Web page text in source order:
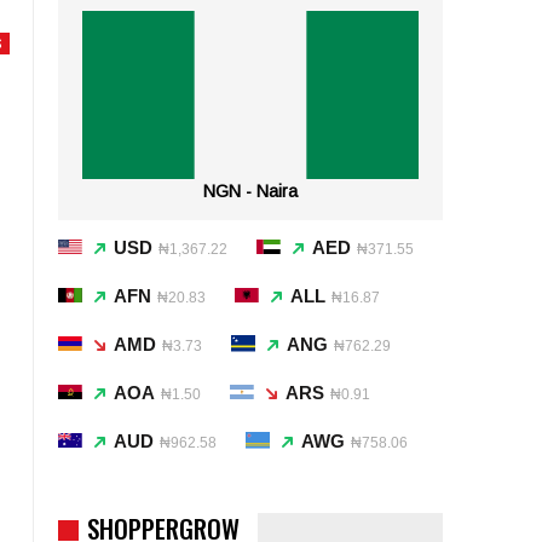
NGN - Naira
USD ₦1,367.22 AED ₦371.55
AFN ₦20.83 ALL ₦16.87
AMD ₦3.73 ANG ₦762.29
AOA ₦1.50 ARS ₦0.91
AUD ₦962.58 AWG ₦758.06
SHOPPERGROW